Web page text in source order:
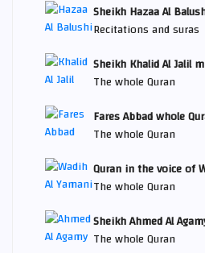
Sheikh Hazaa Al
Recitations and suras
Sheikh Khalid Al Jalil
The whole Quran
Fares Abbad whole
The whole Quran
Quran in the voice of
The whole Quran
Sheikh Ahmed Al
The whole Quran